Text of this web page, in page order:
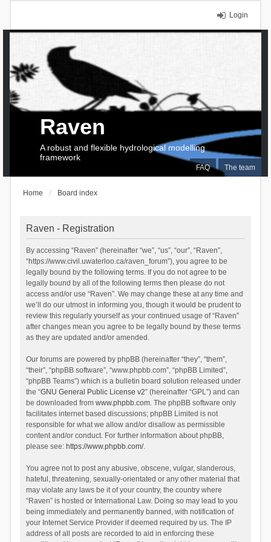
Login
FAQ The team
Raven
A robust and flexible hydrological modelling
framework
Home Board index
Raven - Registration
By accessing “Raven” (hereinafter “we”, “us”, “our”, “Raven”,
“https://www.civil.uwaterloo.ca/raven_forum”), you agree to be
legally bound by the following terms. If you do not agree to be
legally bound by all of the following terms then please do not
access and/or use “Raven”. We may change these at any time and
we’ll do our utmost in informing you, though it would be prudent to
review this regularly yourself as your continued usage of “Raven”
after changes mean you agree to be legally bound by these terms
as they are updated and/or amended.
Our forums are powered by phpBB (hereinafter “they”, “them”,
“their”, “phpBB software”, “www.phpbb.com”, “phpBB Limited”,
“phpBB Teams”) which is a bulletin board solution released under
the “GNU General Public License v2” (hereinafter “GPL”) and can
be downloaded from www.phpbb.com. The phpBB software only
facilitates internet based discussions; phpBB Limited is not
responsible for what we allow and/or disallow as permissible
content and/or conduct. For further information about phpBB,
please see: https://www.phpbb.com/.
You agree not to post any abusive, obscene, vulgar, slanderous,
hateful, threatening, sexually-orientated or any other material that
may violate any laws be it of your country, the country where
“Raven” is hosted or International Law. Doing so may lead to you
being immediately and permanently banned, with notification of
your Internet Service Provider if deemed required by us. The IP
address of all posts are recorded to aid in enforcing these